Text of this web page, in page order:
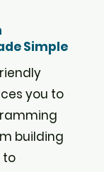
Simple
you to
building
to